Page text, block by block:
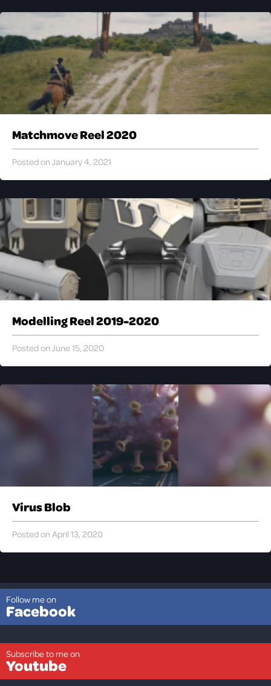
Matchmove Reel 2020
Posted on January 4, 2021
Modelling Reel 2019-2020
Posted on June 15, 2020
Virus Blob
Posted on April 13, 2020
Follow me on
Facebook
Subscribe to me on
Youtube